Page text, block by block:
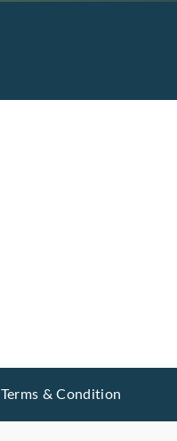
Terms & Condition